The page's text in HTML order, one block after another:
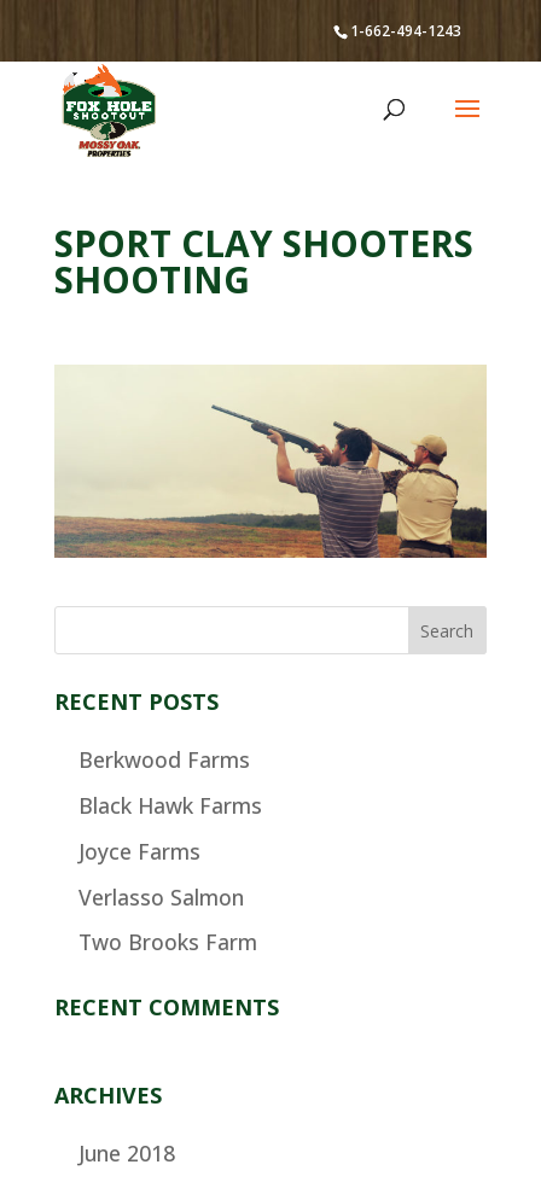
1-662-494-1243
SPORT CLAY SHOOTERS
SHOOTING
RECENT POSTS
Berkwood Farms
Black Hawk Farms
Joyce Farms
Verlasso Salmon
Two Brooks Farm
RECENT COMMENTS
ARCHIVES
June 2018